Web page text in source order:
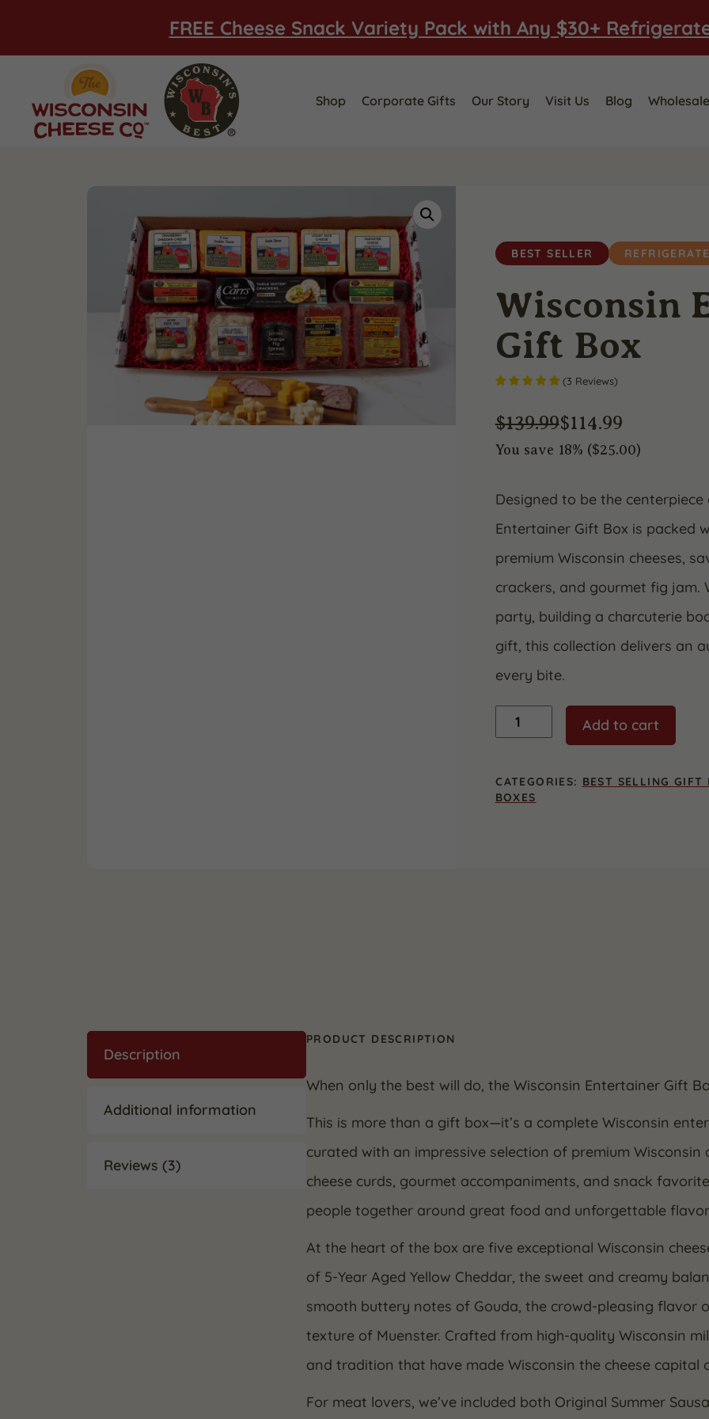
FREE Cheese Snack Variety Pack with Any $30+
Shop Corporate Gifts Our Story Visit Us Blog Wholesale
BEST SELLER
Wisconsin
Gift Box
(3 Reviews)
$139.99
Original
price
was:
$139.99.
$114.99
Current
price
is:
$114.99.
You save 18% ($25.00)
Designed to be the
Entertainer Gift Box is packed
premium Wisconsin cheeses,
crackers, and gourmet fig jam.
party, building a charcuterie
gift, this collection delivers an
every bite.
Entertainer
quantity
Add to cart
CATEGORIES: BEST SELLING GIFT
BOXES
Description
Additional information
Reviews (3)
PRODUCT DESCRIPTION
When only the best will do, the Wisconsin Entertainer Gift
This is more than a gift box—it’s a complete Wisconsin
curated with an impressive selection of premium Wisconsin
cheese curds, gourmet accompaniments, and snack
people together around great food and unforgettable
At the heart of the box are five exceptional Wisconsin
of 5-Year Aged Yellow Cheddar, the sweet and creamy
smooth buttery notes of Gouda, the crowd-pleasing flavor
texture of Muenster. Crafted from high-quality Wisconsin
and tradition that have made Wisconsin the cheese capital
For meat lovers, we’ve included both Original Summer